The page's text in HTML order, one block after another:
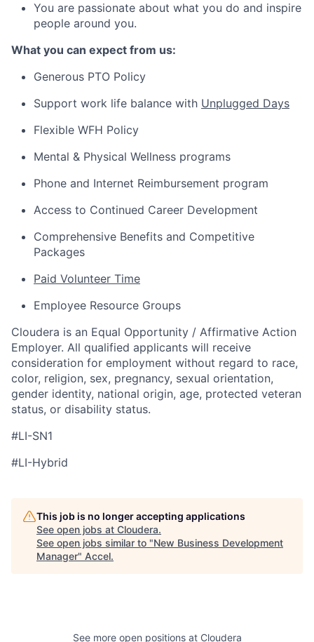
You are passionate about what you do and inspire
people around you.
What you can expect from us:
Generous PTO Policy
Support work life balance with Unplugged Days
Flexible WFH Policy
Mental & Physical Wellness programs
Phone and Internet Reimbursement program
Access to Continued Career Development
Comprehensive Benefits and Competitive
Packages
Paid Volunteer Time
Employee Resource Groups
Cloudera is an Equal Opportunity / Affirmative Action
Employer. All qualified applicants will receive
consideration for employment without regard to race,
color, religion, sex, pregnancy, sexual orientation,
gender identity, national origin, age, protected veteran
status, or disability status.
#LI-SN1
#LI-Hybrid
This job is no longer accepting applications
See open jobs at Cloudera.
See open jobs similar to "New Business Development
Manager" Accel.
See more open positions at Cloudera